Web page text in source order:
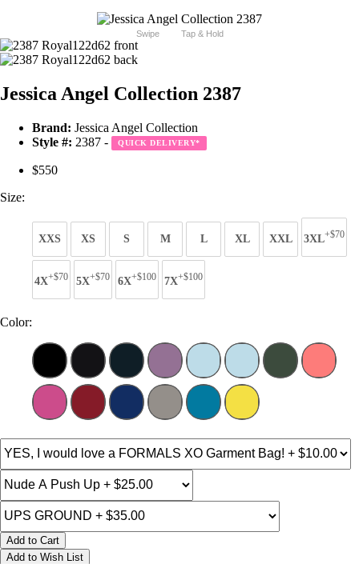
Swipe Tap & Hold
Jessica Angel Collection 2387
Brand: Jessica Angel Collection
Style #: 2387 - QUICK DELIVERY*
$550
Size:
XXS XS S M L XL XXL 3XL+$70
4X+$70 5X+$70 6X+$100 7X+$100
Color:
Add to Cart
Add to Wish List